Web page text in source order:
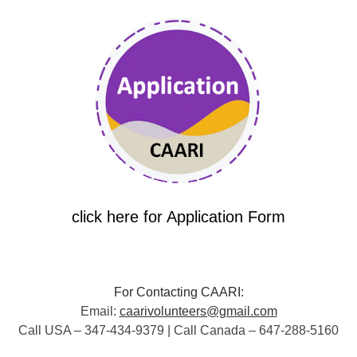
click here for Application Form
For Contacting CAARI:
Email: caarivolunteers@gmail.com
Call USA – 347-434-9379 | Call Canada – 647-288-5160